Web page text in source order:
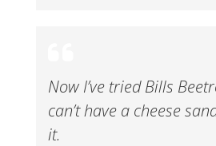
Now I’ve tried Bills
can’t have a cheese
it.